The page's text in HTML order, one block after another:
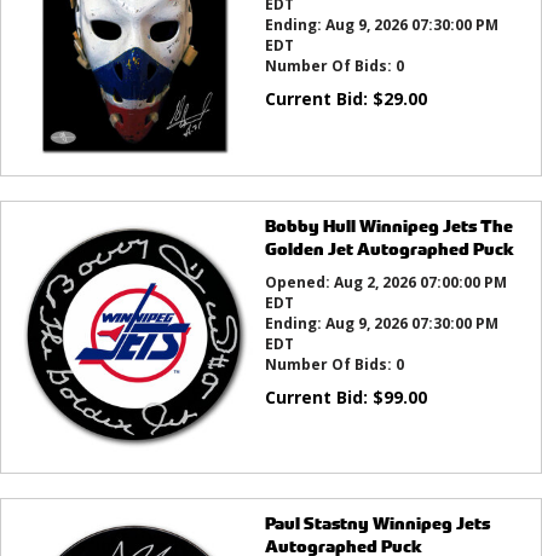
EDT
Ending: Aug 9, 2026 07:30:00 PM
EDT
Number Of Bids: 0
Current Bid: $29.00
Bobby Hull Winnipeg Jets The
Golden Jet Autographed Puck
Opened: Aug 2, 2026 07:00:00 PM
EDT
Ending: Aug 9, 2026 07:30:00 PM
EDT
Number Of Bids: 0
Current Bid: $99.00
Paul Stastny Winnipeg Jets
Autographed Puck